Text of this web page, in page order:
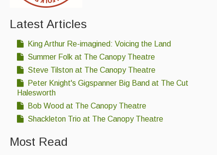
Dance Bands
Events & Venue contacts
Folk Tutors
Artist Profiles
Resources
Tunes
For Sale
Latest Articles
King Arthur Re-imagined: Voicing the Land
Summer Folk at The Canopy Theatre
Steve Tilston at The Canopy Theatre
Peter Knight's Gigspanner Big Band at The Cut
Halesworth
Bob Wood at The Canopy Theatre
Shackleton Trio at The Canopy Theatre
Most Read